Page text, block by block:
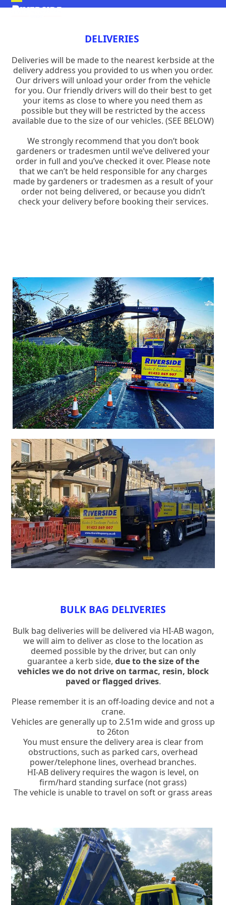
SkipOpen
Close
DELIVERIES
Deliveries will be made to the nearest kerbside at the
delivery address you provided to us when you order.
Our drivers will unload your order from the vehicle
for you. Our friendly drivers will do their best to get
your items as close to where you need them as
possible but they will be restricted by the access
available due to the size of our vehicles. (SEE BELOW)
We strongly recommend that you don’t book
gardeners or tradesmen until we’ve delivered your
order in full and you’ve checked it over. Please note
that we can’t be held responsible for any charges
made by gardeners or tradesmen as a result of your
order not being delivered, or because you didn’t
check your delivery before booking their services.
BULK BAG DELIVERIES
Bulk bag deliveries will be delivered via HI-AB wagon,
we will aim to deliver as close to the location as
deemed possible by the driver, but can only
guarantee a kerb side, due to the size of the
vehicles we do not drive on tarmac, resin, block
paved or flagged drives.
Please remember it is an off-loading device and not a
crane.
Vehicles are generally up to 2.51m wide and gross up
to 26ton
You must ensure the delivery area is clear from
obstructions, such as parked cars, overhead
power/telephone lines, overhead branches.
HI-AB delivery requires the wagon is level, on
firm/hard standing surface (not grass)
The vehicle is unable to travel on soft or grass areas